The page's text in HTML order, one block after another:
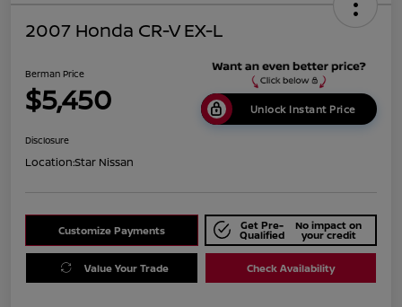
2007 Honda CR-V EX-L
Berman Price
$5,450 Unlock Instant Price
Disclosure
Location:Star Nissan
Customize Payments Get Pre-
Qualified
No impact on
your credit
Value Your Trade Check Availability